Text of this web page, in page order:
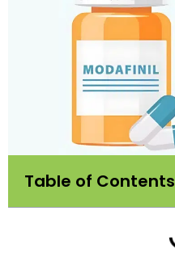
Table of Contents